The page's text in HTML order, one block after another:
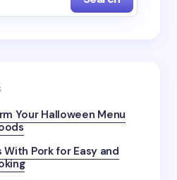
Your Halloween Menu
With Pork for Easy and